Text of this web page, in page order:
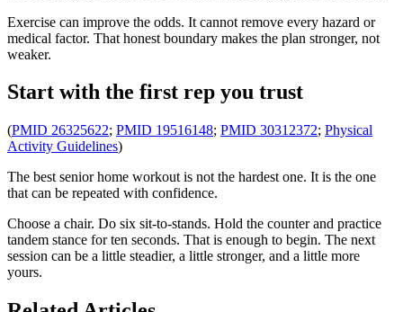
Exercise can improve the odds. It cannot remove every hazard or
medical factor. That honest boundary makes the plan stronger, not
weaker.
Start with the first rep you trust
(PMID 26325622; PMID 19516148; PMID 30312372; Physical
Activity Guidelines)
The best senior home workout is not the hardest one. It is the one
that can be repeated with confidence.
Choose a chair. Do six sit-to-stands. Hold the counter and practice
tandem stance for ten seconds. That is enough to begin. The next
session can be a little steadier, a little stronger, and a little more
yours.